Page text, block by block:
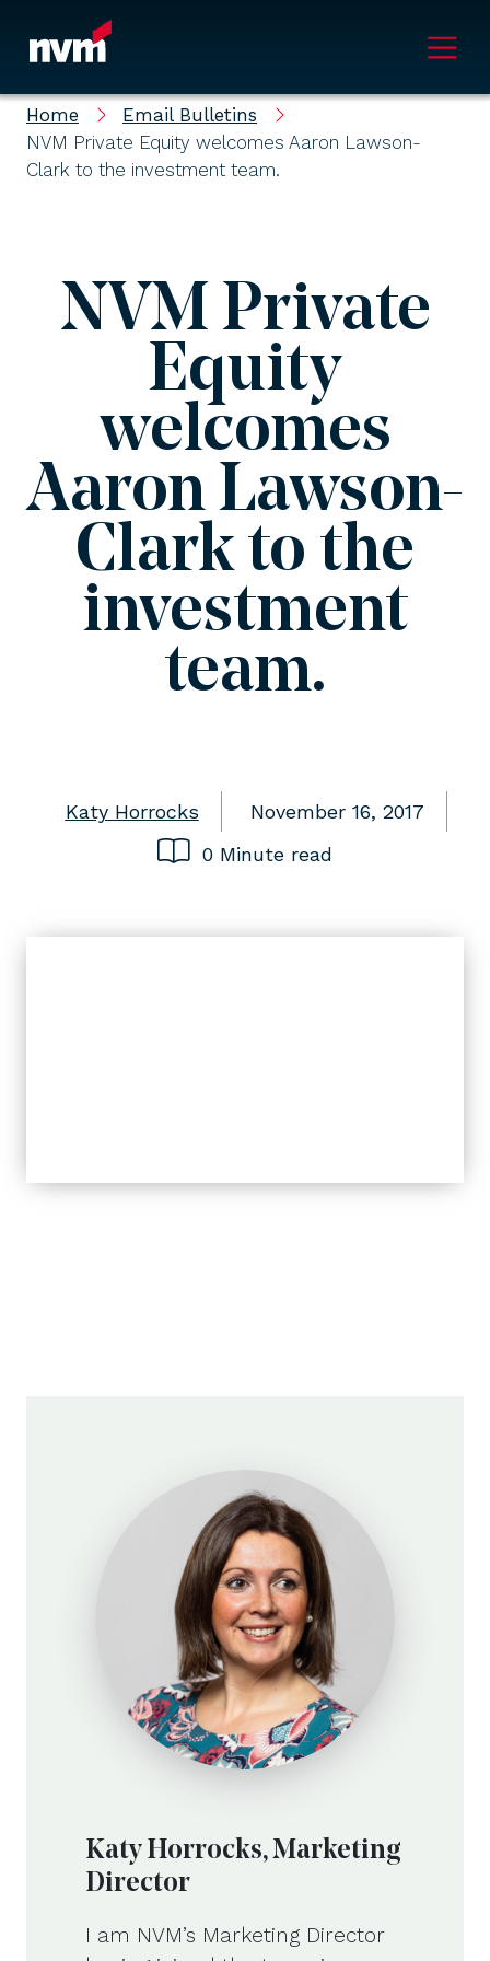
Main Navigation
Home
Email Bulletins
NVM Private Equity welcomes Aaron Lawson-
Clark to the investment team.
NVM Private
Equity
welcomes
Aaron Lawson-
Clark to the
investment
team.
Katy Horrocks
November 16, 2017
0 Minute read
Katy Horrocks, Marketing
Director
I am NVM’s Marketing Director